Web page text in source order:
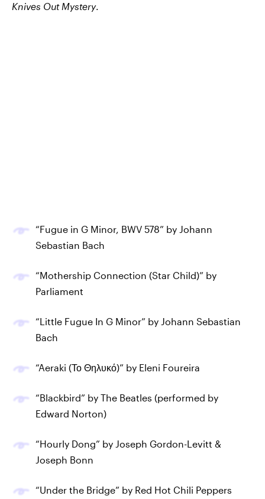
Knives Out Mystery.
“Fugue in G Minor, BWV 578” by Johann
Sebastian Bach
“Mothership Connection (Star Child)” by
Parliament
“Little Fugue In G Minor” by Johann Sebastian
Bach
“Aeraki (Το Θηλυκό)” by Eleni Foureira
“Blackbird” by The Beatles (performed by
Edward Norton)
“Hourly Dong” by Joseph Gordon-Levitt &
Joseph Bonn
“Under the Bridge” by Red Hot Chili Peppers